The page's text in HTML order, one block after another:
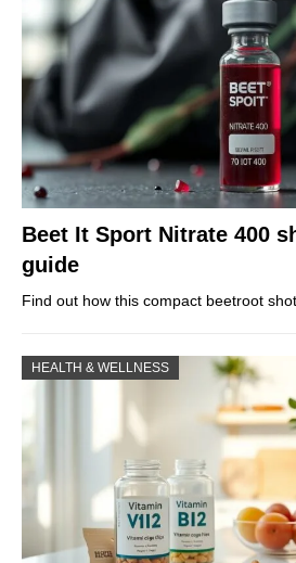
Beet It Sport Nitrate 400
guide
Find out how this compact beetroot
HEALTH & WELLNESS